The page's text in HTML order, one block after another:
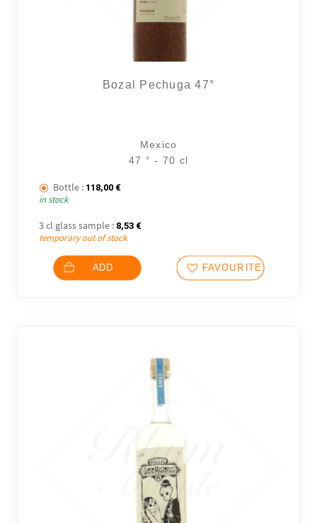
Bozal Pechuga 47°
Mexico
47 ° - 70 cl
Bottle : 118,00 €
in stock
3 cl glass sample : 8,53 €
temporary out of stock
ADD FAVOURITES